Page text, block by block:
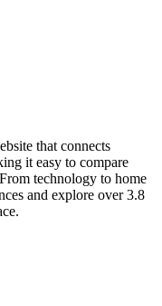
that connects
it easy to compare
technology to home
and explore over 3.8